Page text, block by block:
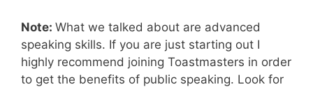
Note: What we talked about are advanced
speaking skills. If you are just starting out I
highly recommend joining Toastmasters in order
to get the benefits of public speaking. Look for